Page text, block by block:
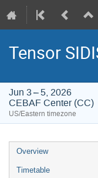
Tensor
Jun 3 – 5, 2026
CEBAF Center (CC)
US/Eastern timezone
Event
menu
Overview
Timetable